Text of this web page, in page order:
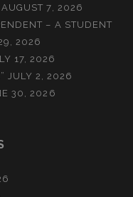
AUGUST 7, 2026
– A STUDENT
2026
17, 2026
JULY 2, 2026
30, 2026